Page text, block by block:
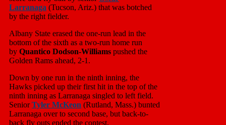
Larranaga (Tucson, Ariz.) that was botched
by the right fielder.
Albany State erased the one-run lead in the
bottom of the sixth as a two-run home run
by Quantico Dodson-Williams pushed the
Golden Rams ahead, 2-1.
Down by one run in the ninth inning, the
Hawks picked up their first hit in the top of the
ninth inning as Larranaga singled to left field.
SeniorTyler McKeon (Rutland, Mass.) bunted
Larranaga over to second base, but back-to-
back fly outs ended the contest.